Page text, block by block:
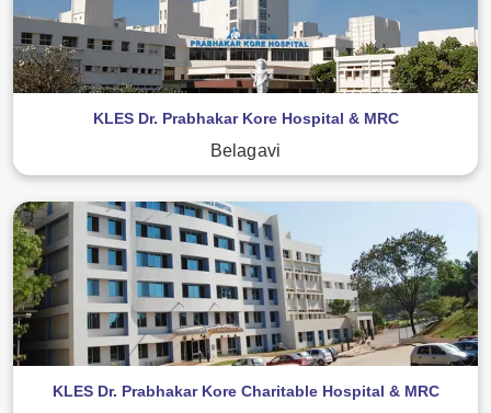
KLES Dr. Prabhakar Kore Hospital & MRC
Belagavi
KLES Dr. Prabhakar Kore Charitable Hospital & MRC